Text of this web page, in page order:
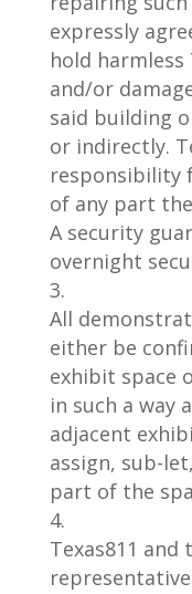
expressly
hold harmless
and/or
said building
or indirectly.
responsibility
ofany part
A security
overnight
All
either be
exhibit space
in such a way
adjacent
assign, sub-
part of the
Texas811 and